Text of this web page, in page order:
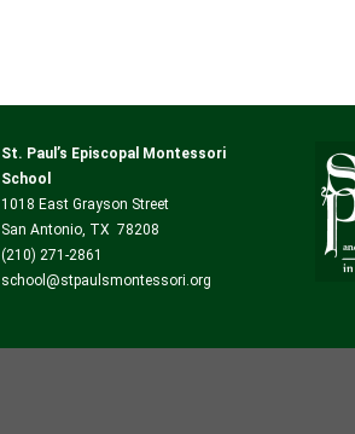
St. Paul’s Episcopal Montessori
School
1018 East Grayson Street
San Antonio, TX 78208
(210) 271-2861
school@stpaulsmontessori.org